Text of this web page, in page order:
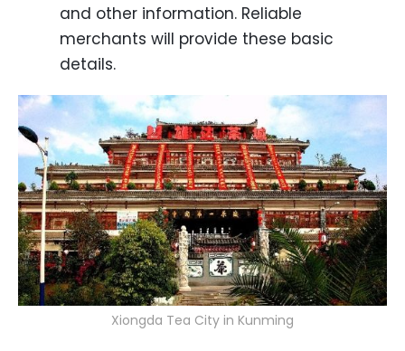
and other information. Reliable
merchants will provide these basic
details.
Xiongda Tea City in Kunming